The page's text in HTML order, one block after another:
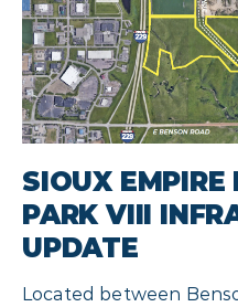
SIOUX EMPIRE
PARK VIII
UPDATE
Located between